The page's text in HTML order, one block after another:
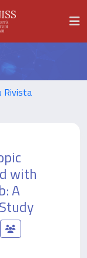
Rivista
with
A